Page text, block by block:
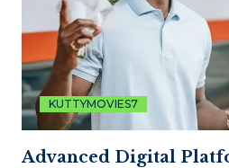
KUTTYMOVIES7
Advanced Digital